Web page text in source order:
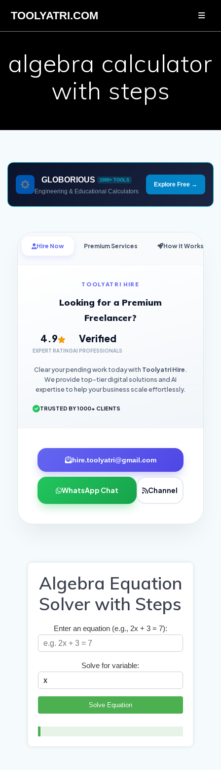
content
TOOLYATRI.COM
algebra calculator
with steps
GLOBORIOUS 1000+ TOOLS
Engineering & Educational Calculators
Explore Free →
Hire Now Premium Services How it Works
TOOLYATRI HIRE
Looking for a Premium
Freelancer?
4.9
EXPERT RATING
Verified
AI PROFESSIONALS
Clear your pending work today with Toolyatri Hire.
We provide top-tier digital solutions and AI
expertise to help your business scale effortlessly.
TRUSTED BY 1000+ CLIENTS
hire.toolyatri@gmail.com
WhatsApp Chat Channel
Algebra Equation
Solver with Steps
Enter an equation (e.g., 2x + 3 = 7):
Solve for variable:
Solve Equation